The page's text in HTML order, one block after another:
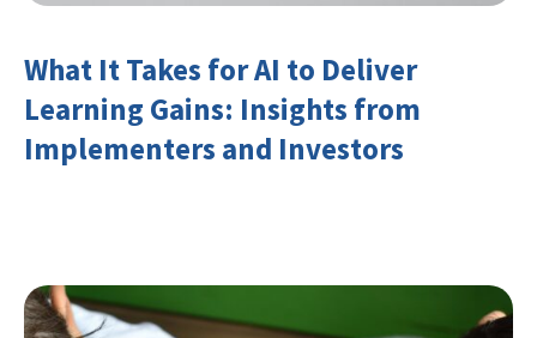
What It Takes for AI to Deliver
Learning Gains: Insights from
Implementers and Investors